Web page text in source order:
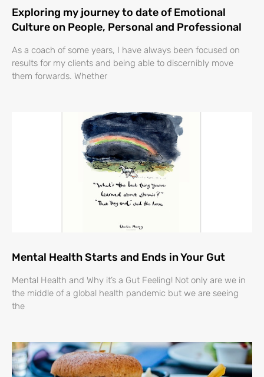
Exploring my journey to date of Emotional
Culture on People, Personal and Professional
As a coach of some years, I have always been focused on
results for my clients and being able to discernibly move
them forwards. Whether
Mental Health Starts and Ends in Your Gut
Mental Health and Why it’s a Gut Feeling! Not only are we in
the middle of a global health pandemic but we are seeing
the